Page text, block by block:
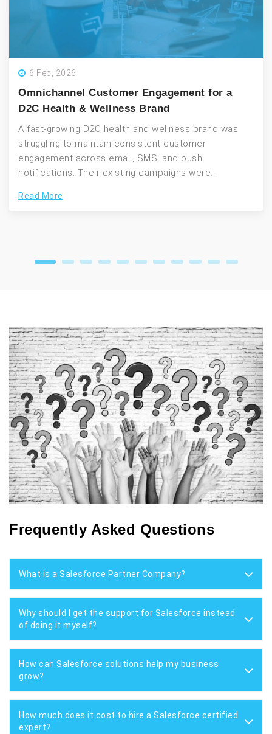
6 Feb, 2026
Omnichannel Customer Engagement for a
D2C Health & Wellness Brand
A fast-growing D2C health and wellness brand was
struggling to maintain consistent customer
engagement across email, SMS, and push
notifications. Their existing campaigns were...
Read More
Frequently Asked Questions
What is a Salesforce Partner Company?
Why should I get the support for Salesforce instead
of doing it myself?
How can Salesforce solutions help my business
grow?
How much does it cost to hire a Salesforce certified
expert?